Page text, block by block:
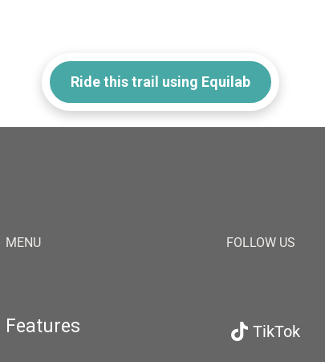
Ride this trail using Equilab
MENU
Features
FOLLOW US
TikTok